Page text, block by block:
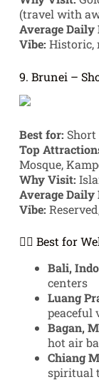
(travel with
Average Daily
Vibe: Historic,
9. Brunei –
Best for:
Top
Mosque,
Why Visit:
Average Daily
Vibe:
🧘‍♀️ Best for
Bali,
centers
Luang
peaceful
Bagan,
hot air
Chiang
spiritual